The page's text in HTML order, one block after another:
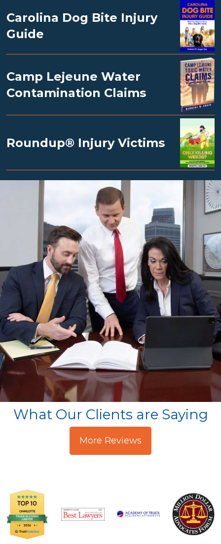
Carolina Dog Bite Injury
Guide
Camp Lejeune Water
Contamination Claims
Roundup® Injury Victims
What Our Clients are Saying
More Reviews